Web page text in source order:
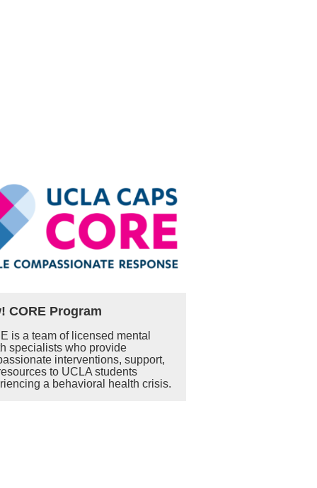
CORE Program
is a team of licensed mental
specialists who provide
interventions, support,
to UCLA students
a behavioral health crisis.